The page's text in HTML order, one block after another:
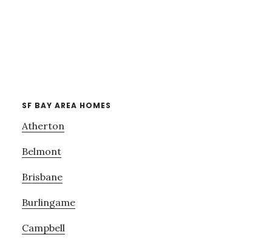
SF BAY AREA HOMES
Atherton
Belmont
Brisbane
Burlingame
Campbell